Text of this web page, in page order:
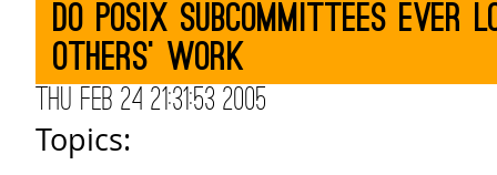
Do POSIX subcommittees ever
others' work
Thu Feb 24 21:31:53 2005
Topics: